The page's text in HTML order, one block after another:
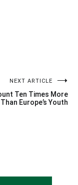
NEXT ARTICLE
Ten Times More
Than Europe’s Youth